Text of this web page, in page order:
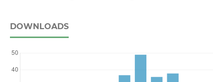
DOWNLOADS